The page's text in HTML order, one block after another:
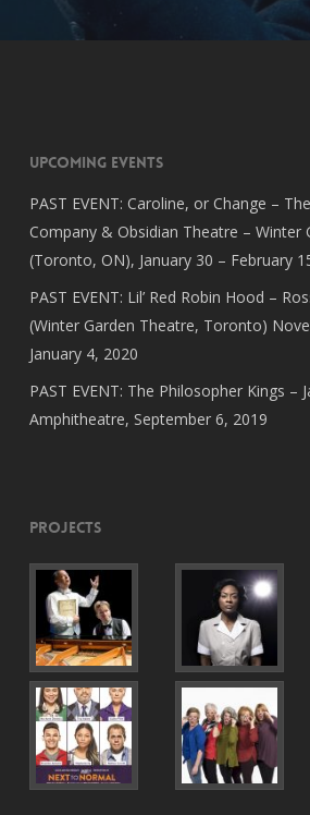
Upcoming Events
PAST EVENT: Caroline, or Change –
Company & Obsidian Theatre – Winter
(Toronto, ON), January 30 – February
PAST EVENT: Lil’ Red Robin Hood –
(Winter Garden Theatre, Toronto)
January 4, 2020
PAST EVENT: The Philosopher Kings –
Amphitheatre, September 6, 2019
Projects